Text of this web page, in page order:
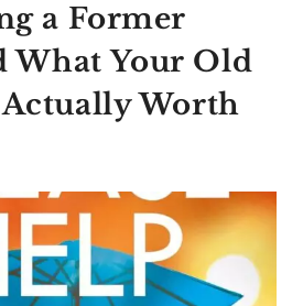
a Former
What Your Old
Worth